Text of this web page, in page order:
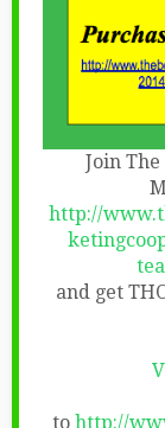
Join
http://
and get
to http://